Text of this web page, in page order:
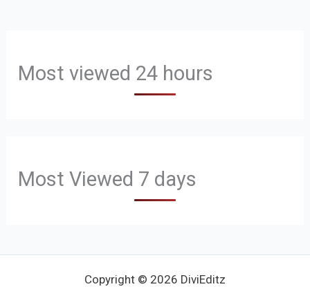
Most viewed 24 hours
Most Viewed 7 days
Copyright © 2026 DiviEditz